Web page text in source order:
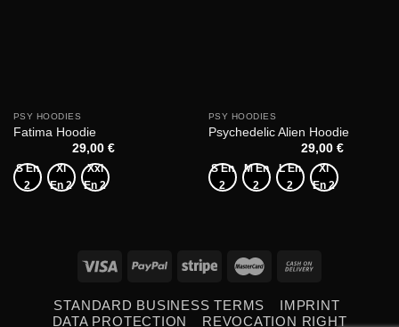
PSY HOODIES
Fatima Hoodie
29,00 €
S En
2
Xl
En 2
Xxl
En 2
PSY HOODIES
Psychedelic Alien Hoodie
29,00 €
S En
2
M En
2
L En
2
Xl
En 2
STANDARD BUSINESS TERMS
IMPRINT
DATA PROTECTION
REVOCATION RIGHT